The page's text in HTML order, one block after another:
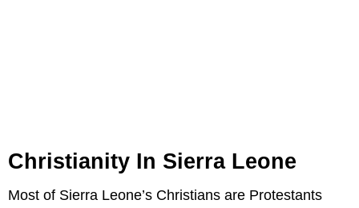
Christianity In Sierra Leone
Most of Sierra Leone’s Christians are Protestants